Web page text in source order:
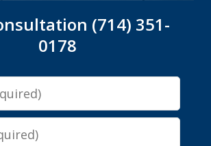
(714) 351-
0178